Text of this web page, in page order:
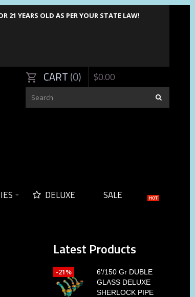
21 YEARS OLD AS PER YOUR STATE LAW!
CART 0 $0.00
DELUXE SALE HOT
Latest Products
6'/150 Gr DUBLE
GLASS DELUXE
SHERLOCK PIPE
-21%